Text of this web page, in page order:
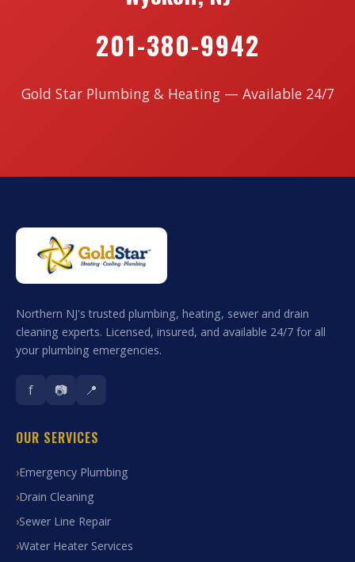
201-380-9942
Gold Star Plumbing & Heating — Available 24/7
Northern NJ's trusted plumbing, heating, sewer and drain
cleaning experts. Licensed, insured, and available 24/7 for all
your plumbing emergencies.
f 📷 📍
OUR SERVICES
Emergency Plumbing
Drain Cleaning
Sewer Line Repair
Water Heater Services